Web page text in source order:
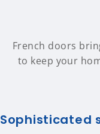
French doors
to keep your
Sophisticated